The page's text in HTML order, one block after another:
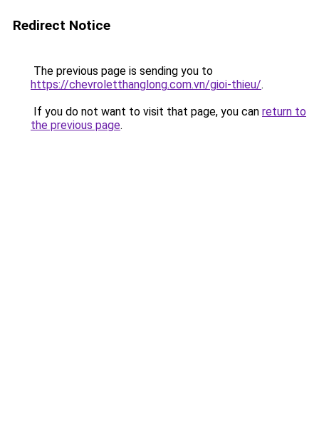
Redirect Notice
The previous page is sending you to
https://chevroletthanglong.com.vn/gioi-thieu/.
If you do not want to visit that page, you can return to
the previous page.